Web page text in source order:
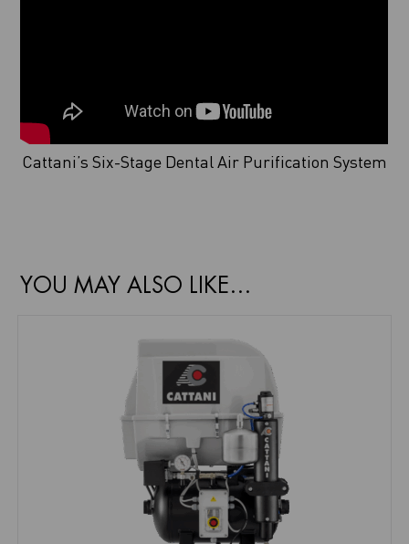
Cattani’s Six-Stage Dental Air Purification System
YOU MAY ALSO LIKE…